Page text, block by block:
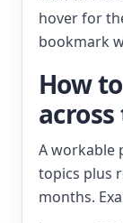
hover for
bookmark
How
A workable
topics plus
months.